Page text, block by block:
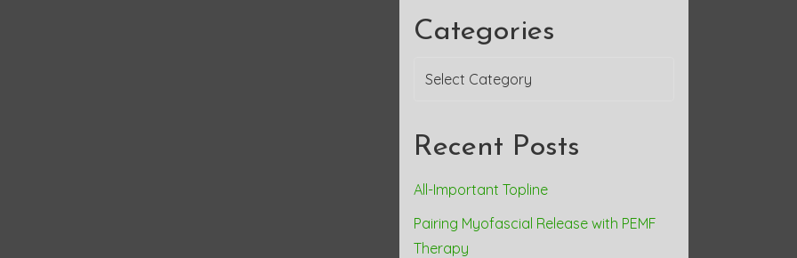
Categories
Categories
Recent Posts
All-Important Topline
Pairing Myofascial Release with PEMF
Therapy